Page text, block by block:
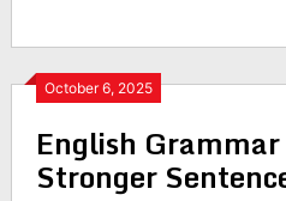
October 6, 2025
English
Stronger